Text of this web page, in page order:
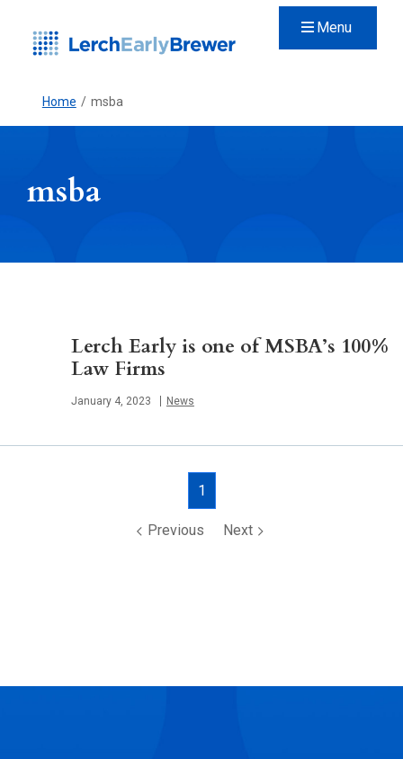
Menu
Home / msba
msba
Lerch Early is one of MSBA’s 100%
Law Firms
Published
January 4, 2023 News
navigationPrevious
1
Next